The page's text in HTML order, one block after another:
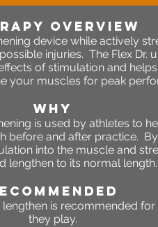
OVERVIEW
device while actively
injuries. The Flex Dr.
of stimulation and
your muscles for peak
WHY
is used by athletes to
before and after practice.
into the muscle and
lengthen to its normal length.
is recommended
they play.